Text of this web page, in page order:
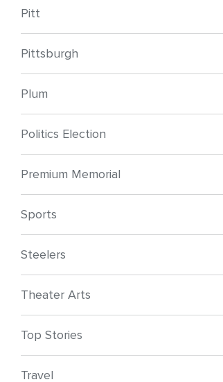
Pitt
Pittsburgh
Plum
Politics Election
Premium Memorial
Sports
Steelers
Theater Arts
Top Stories
Travel